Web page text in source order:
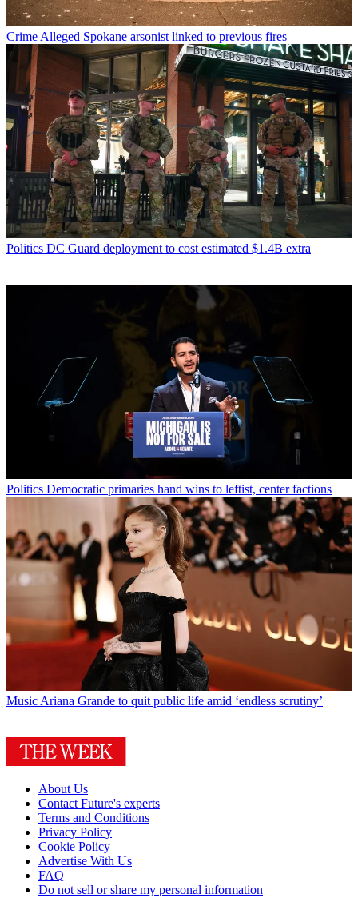
Crime Alleged Spokane arsonist linked to previous fires
Politics DC Guard deployment to cost estimated $1.4B extra
Politics Democratic primaries hand wins to leftist, center factions
Music Ariana Grande to quit public life amid ‘endless scrutiny’
About Us
Contact Future's experts
Terms and Conditions
Privacy Policy
Cookie Policy
Advertise With Us
FAQ
Do not sell or share my personal information